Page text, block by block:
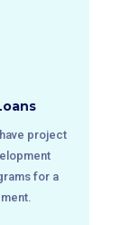
project
for a